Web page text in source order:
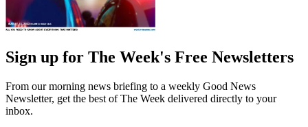
Sign up for The Week's Free Newsletters
From our morning news briefing to a weekly Good News
Newsletter, get the best of The Week delivered directly to your
inbox.